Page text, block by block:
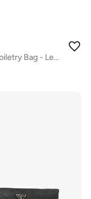
Women's Toiletry Bag - Lecce Beauty